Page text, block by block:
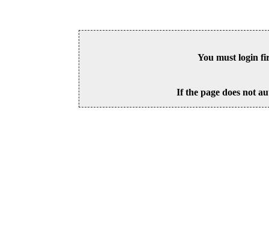
You must login
If the page does not